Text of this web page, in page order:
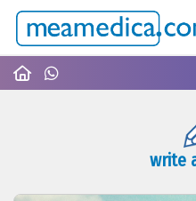
write